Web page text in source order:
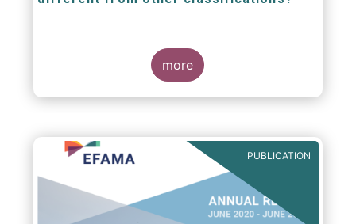
European Fund Classification scheme is to
help investors, and the wider European funds
industry, to find and compare similar fund
peer groups in a meaningful way. This mission
enables investors and their advisers to
compare funds across different European
jurisdictions consistently.
more
PUBLICATION